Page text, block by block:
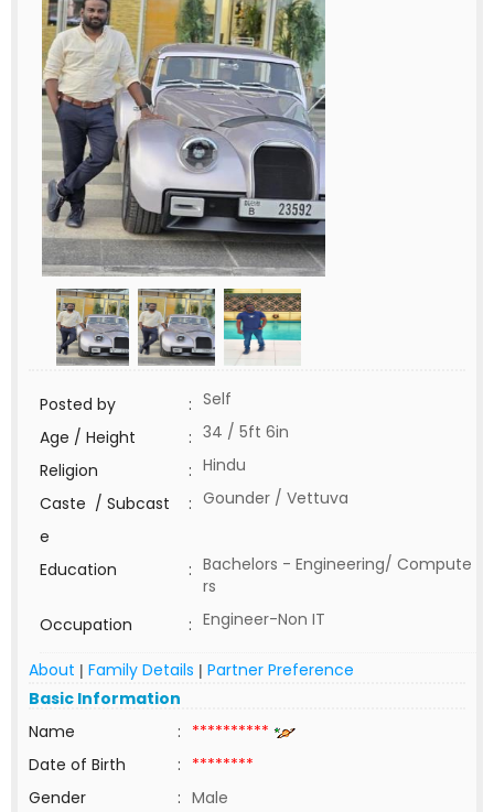
Posted by : Self
Age / Height
: 34 / 5ft 6in
Religion
: Hindu
Caste / Subcast
e
: Gounder / Vettuva
Education : Bachelors - Engineering/ Compute
rs
Occupation
: Engineer-Non IT
About | Family Details | Partner Preference
Basic Information
Name
: **********
Date of Birth
: ********
Gender
: Male